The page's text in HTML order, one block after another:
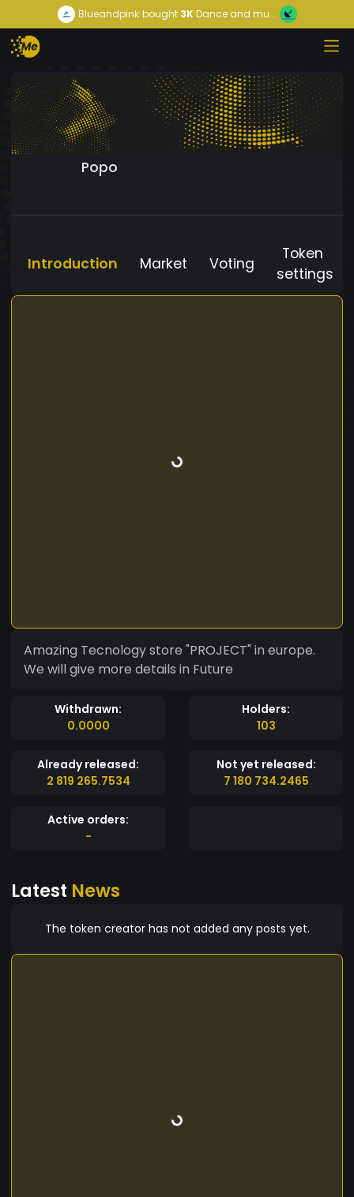
Blueandpink bought3KDance and mu...
Popo
Introduction Market Voting
Token
settings
Amazing Tecnology store "PROJECT" in europe.
We will give more details in Future
Withdrawn:
0.0000
Holders:
103
Already released:
2 819 265.7534
Not yet released:
7 180 734.2465
Active orders:
-
Latest News
The token creator has not added any posts yet.